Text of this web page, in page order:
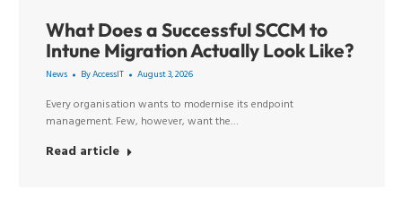
What Does a Successful SCCM to
Intune Migration Actually Look Like?
News ByAccessIT August 3, 2026
Every organisation wants to modernise its endpoint
management. Few, however, want the…
Read article